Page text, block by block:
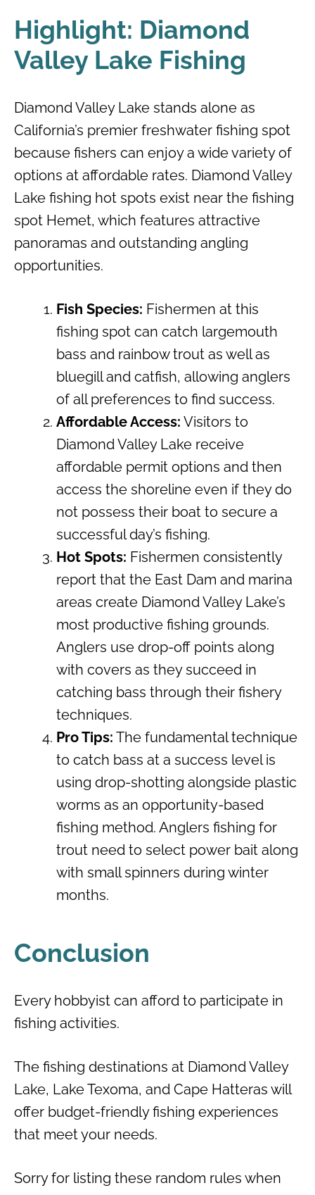
Highlight: Diamond
Valley Lake Fishing
Diamond Valley Lake stands alone as
California’s premier freshwater fishing spot
because fishers can enjoy a wide variety of
options at affordable rates. Diamond Valley
Lake fishing hot spots exist near the fishing
spot Hemet, which features attractive
panoramas and outstanding angling
opportunities.
Fish Species: Fishermen at this
fishing spot can catch largemouth
bass and rainbow trout as well as
bluegill and catfish, allowing anglers
of all preferences to find success.
Affordable Access: Visitors to
Diamond Valley Lake receive
affordable permit options and then
access the shoreline even if they do
not possess their boat to secure a
successful day’s fishing.
Hot Spots: Fishermen consistently
report that the East Dam and marina
areas create Diamond Valley Lake’s
most productive fishing grounds.
Anglers use drop-off points along
with covers as they succeed in
catching bass through their fishery
techniques.
Pro Tips: The fundamental technique
to catch bass at a success level is
using drop-shotting alongside plastic
worms as an opportunity-based
fishing method. Anglers fishing for
trout need to select power bait along
with small spinners during winter
months.
Conclusion
Every hobbyist can afford to participate in
fishing activities.
The fishing destinations at Diamond Valley
Lake, Lake Texoma, and Cape Hatteras will
offer budget-friendly fishing experiences
that meet your needs.
Sorry for listing these random rules when